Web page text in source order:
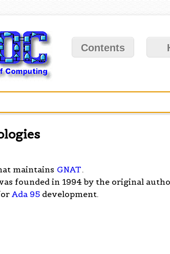
Contents
maintains GNAT.
founded in 1994 by the original
Ada 95 development.